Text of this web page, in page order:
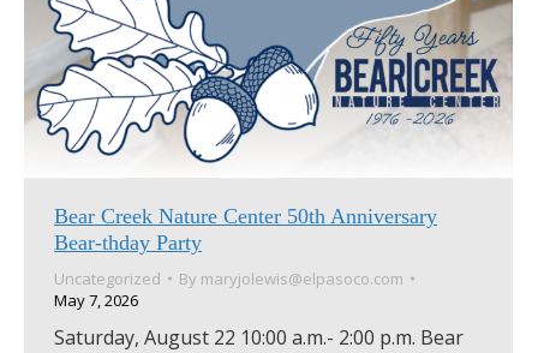
Bear Creek Nature Center 50th Anniversary
Bear-thday Party
Uncategorized By maryjolewis@elpasoco.com
May 7, 2026
Saturday, August 22 10:00 a.m.- 2:00 p.m. Bear